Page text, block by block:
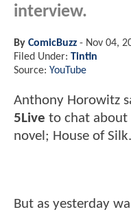
interview.
By ComicBuzz - Nov 04,
Filed Under: Tintin
Source: YouTube
Anthony Horowitz
5Live to chat about
novel; House of Silk.
But as yesterday